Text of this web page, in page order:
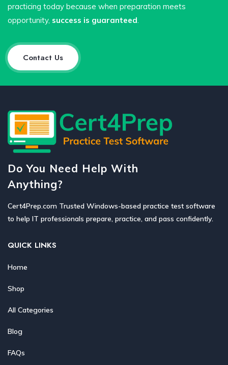
practicing today because when preparation meets
opportunity, success is guaranteed.
Contact Us
Do You Need Help With
Anything?
Cert4Prep.com Trusted Windows-based practice test software
to help IT professionals prepare, practice, and pass confidently.
QUICK LINKS
Home
Shop
All Categories
Blog
FAQs